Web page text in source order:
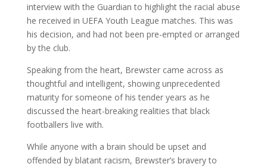
interview with the Guardian to highlight the racial abuse
he received in UEFA Youth League matches. This was
his decision, and had not been pre-empted or arranged
by the club.
Speaking from the heart, Brewster came across as
thoughtful and intelligent, showing unprecedented
maturity for someone of his tender years as he
discussed the heart-breaking realities that black
footballers live with.
While anyone with a brain should be upset and
offended by blatant racism, Brewster’s bravery to